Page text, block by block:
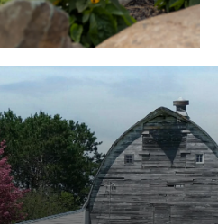
each season.